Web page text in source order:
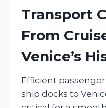
Transport
From
Venice’s
Efficient
ship docks to